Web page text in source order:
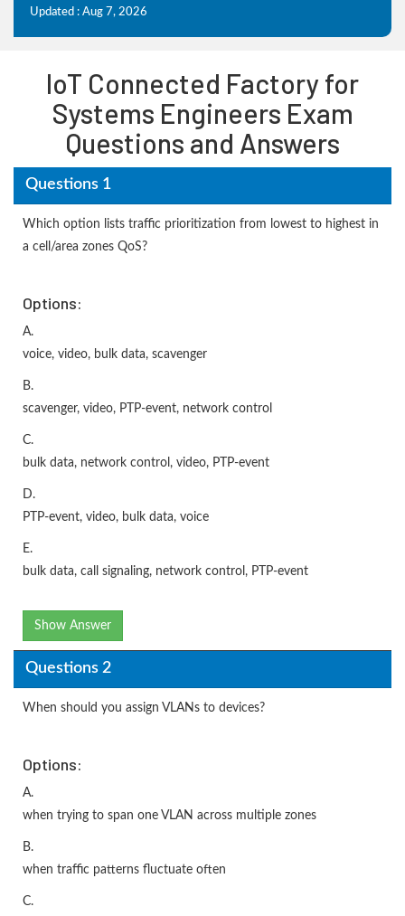
Updated : Aug 7, 2026
IoT Connected Factory for
Systems Engineers Exam
Questions and Answers
Questions 1
Which option lists traffic prioritization from lowest to highest in
a cell/area zones QoS?
Options:
A.
voice, video, bulk data, scavenger
B.
scavenger, video, PTP-event, network control
C.
bulk data, network control, video, PTP-event
D.
PTP-event, video, bulk data, voice
E.
bulk data, call signaling, network control, PTP-event
Show Answer
Questions 2
When should you assign VLANs to devices?
Options:
A.
when trying to span one VLAN across multiple zones
B.
when traffic patterns fluctuate often
C.